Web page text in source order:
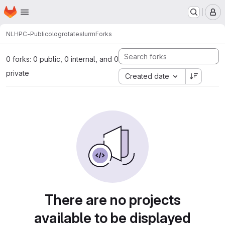
Skip to main content
Homepage
NLHPC-PublicologrotateslurmForks
0 forks: 0 public, 0 internal, and 0
private
Created date
There are no projects
available to be displayed